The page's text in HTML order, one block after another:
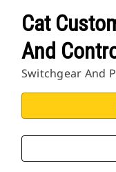
Cat
And
Switchgear And